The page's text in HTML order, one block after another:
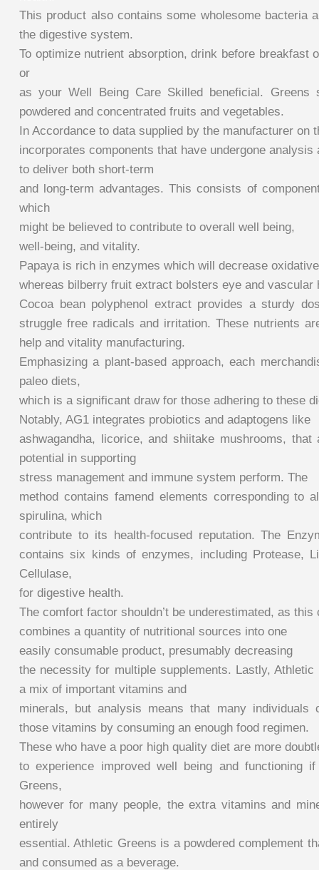
This product also contains some wholesome bacteria
the digestive system.
To optimize nutrient absorption, drink before breakfast
or
as your Well Being Care Skilled beneficial. Greens
powdered and concentrated fruits and vegetables.
In Accordance to data supplied by the manufacturer on
incorporates components that have undergone analysis
to deliver both short-term
and long-term advantages. This consists of
which
might be believed to contribute to overall well being,
well-being, and vitality.
Papaya is rich in enzymes which will decrease
whereas bilberry fruit extract bolsters eye and vascular
Cocoa bean polyphenol extract provides a sturdy
struggle free radicals and irritation. These nutrients
help and vitality manufacturing.
Emphasizing a plant-based approach, each
paleo diets,
which is a significant draw for those adhering to these
Notably, AG1 integrates probiotics and adaptogens like
ashwagandha, licorice, and shiitake mushrooms,
potential in supporting
stress management and immune system perform. The
method contains famend elements corresponding to
spirulina, which
contribute to its health-focused reputation. The
contains six kinds of enzymes, including Protease,
Cellulase,
for digestive health.
The comfort factor shouldn’t be underestimated, as this
combines a quantity of nutritional sources into one
easily consumable product, presumably decreasing
the necessity for multiple supplements. Lastly,
a mix of important vitamins and
minerals, but analysis means that many individuals
those vitamins by consuming an enough food regimen.
These who have a poor high quality diet are more
to experience improved well being and functioning
Greens,
however for many people, the extra vitamins and
entirely
essential. Athletic Greens is a powdered complement
and consumed as a beverage.